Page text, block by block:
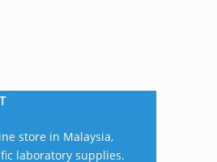
store in Malaysia,
laboratory supplies.